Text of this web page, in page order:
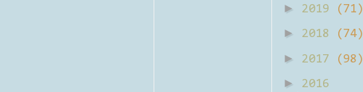
► 2019 (71)
► 2018 (74)
► 2017 (98)
►
2016